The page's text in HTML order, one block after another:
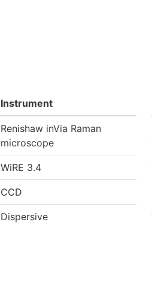
Instrument
Renishaw inVia Raman
microscope
WiRE 3.4
CCD
Dispersive